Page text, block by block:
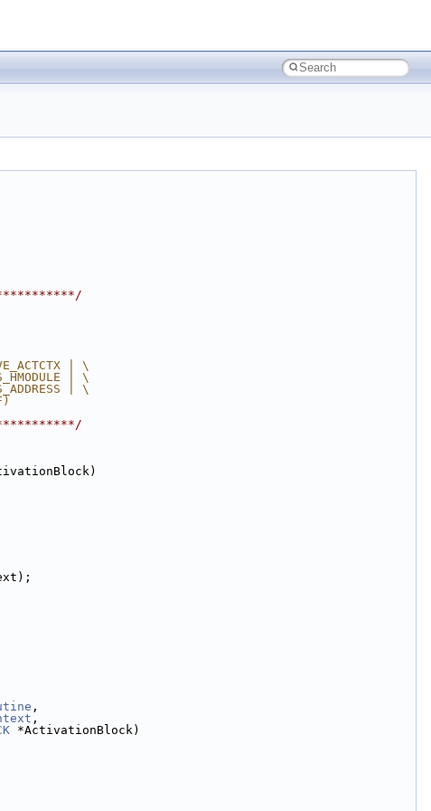
| \
| \
| \
,
,
*ActivationBlock)